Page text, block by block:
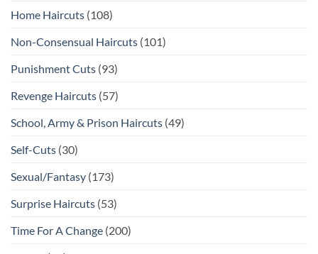
Home Haircuts (108)
Non-Consensual Haircuts (101)
Punishment Cuts (93)
Revenge Haircuts (57)
School, Army & Prison Haircuts (49)
Self-Cuts (30)
Sexual/Fantasy (173)
Surprise Haircuts (53)
Time For A Change (200)